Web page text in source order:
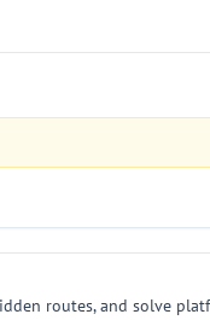
routes, and solve